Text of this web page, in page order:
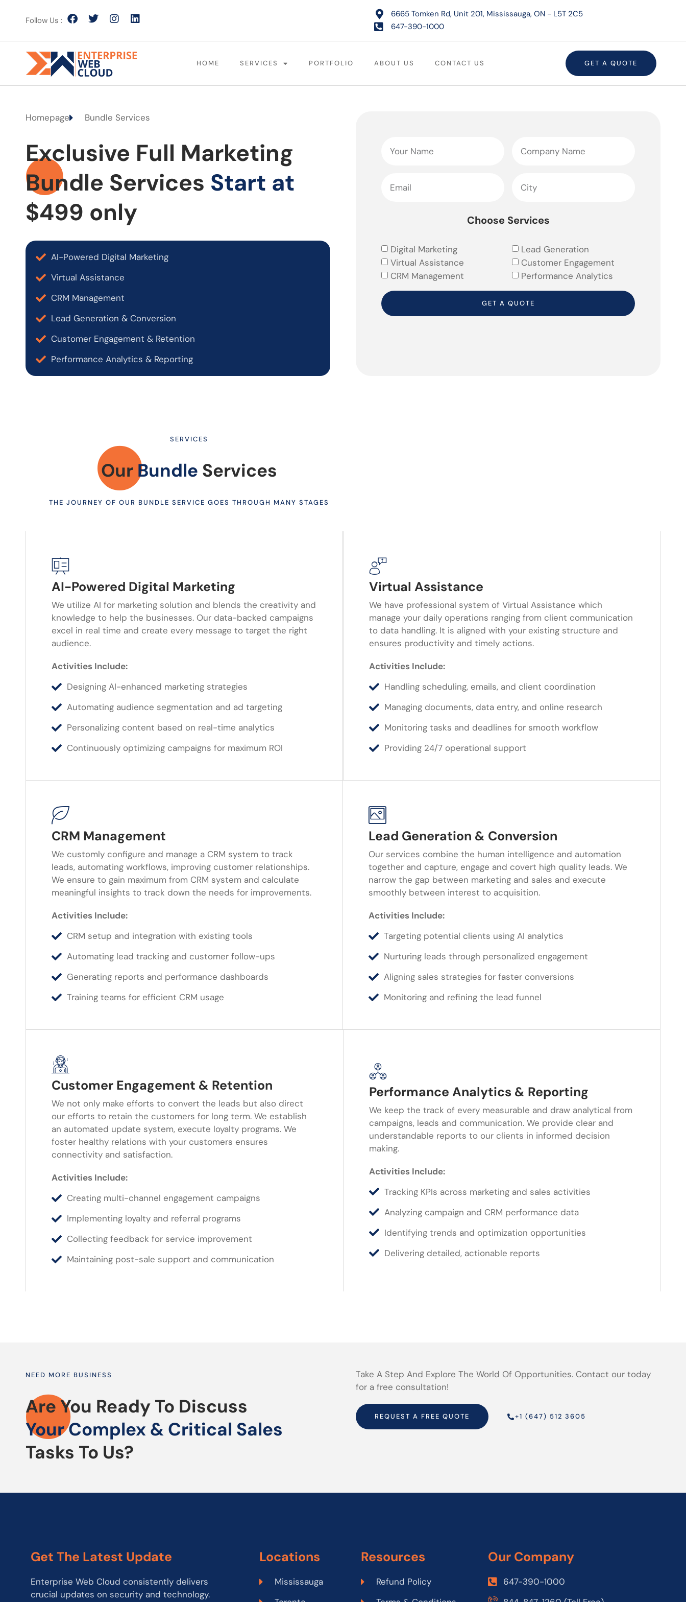
Follow Us :
6665 Tomken Rd, Unit 201, Mississauga, ON - L5T 2C5
647-390-1000
HOME SERVICES PORTFOLIO ABOUT US CONTACT US GET A QUOTE
Homepage Bundle Services
Exclusive Full Marketing
Bundle Services Start at
$499 only
AI-Powered Digital Marketing
Virtual Assistance
CRM Management
Lead Generation & Conversion
Customer Engagement & Retention
Performance Analytics & Reporting
Choose Services
Digital Marketing
Virtual Assistance
CRM Management
Lead Generation
Customer Engagement
Performance Analytics
GET A QUOTE
SERVICES
Our Bundle Services
THE JOURNEY OF OUR BUNDLE SERVICE GOES THROUGH MANY STAGES
AI-Powered Digital Marketing
We utilize AI for marketing solution and blends the creativity and
knowledge to help the businesses. Our data-backed campaigns
excel in real time and create every message to target the right
audience.
Activities Include:
Designing AI-enhanced marketing strategies
Automating audience segmentation and ad targeting
Personalizing content based on real-time analytics
Continuously optimizing campaigns for maximum ROI
Virtual Assistance
We have professional system of Virtual Assistance which
manage your daily operations ranging from client communication
to data handling. It is aligned with your existing structure and
ensures productivity and timely actions.
Activities Include:
Handling scheduling, emails, and client coordination
Managing documents, data entry, and online research
Monitoring tasks and deadlines for smooth workflow
Providing 24/7 operational support
CRM Management
We customly configure and manage a CRM system to track
leads, automating workflows, improving customer relationships.
We ensure to gain maximum from CRM system and calculate
meaningful insights to track down the needs for improvements.
Activities Include:
CRM setup and integration with existing tools
Automating lead tracking and customer follow-ups
Generating reports and performance dashboards
Training teams for efficient CRM usage
Lead Generation & Conversion
Our services combine the human intelligence and automation
together and capture, engage and covert high quality leads. We
narrow the gap between marketing and sales and execute
smoothly between interest to acquisition.
Activities Include:
Targeting potential clients using AI analytics
Nurturing leads through personalized engagement
Aligning sales strategies for faster conversions
Monitoring and refining the lead funnel
Customer Engagement & Retention
We not only make efforts to convert the leads but also direct
our efforts to retain the customers for long term. We establish
an automated update system, execute loyalty programs. We
foster healthy relations with your customers ensures
connectivity and satisfaction.
Activities Include:
Creating multi-channel engagement campaigns
Implementing loyalty and referral programs
Collecting feedback for service improvement
Maintaining post-sale support and communication
Performance Analytics & Reporting
We keep the track of every measurable and draw analytical from
campaigns, leads and communication. We provide clear and
understandable reports to our clients in informed decision
making.
Activities Include:
Tracking KPIs across marketing and sales activities
Analyzing campaign and CRM performance data
Identifying trends and optimization opportunities
Delivering detailed, actionable reports
NEED MORE BUSINESS
Are You Ready To Discuss
Your Complex & Critical Sales
Tasks To Us?
Take A Step And Explore The World Of Opportunities. Contact our today
for a free consultation!
REQUEST A FREE QUOTE +1 (647) 512 3605
Get The Latest Update
Enterprise Web Cloud consistently delivers
crucial updates on security and technology.
Locations
Mississauga
Resources
Refund Policy
Our Company
647-390-1000